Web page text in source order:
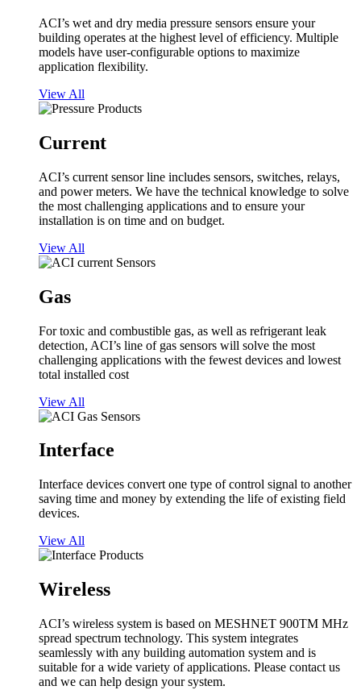
ACI’s wet and dry media pressure sensors ensure your
building operates at the highest level of efficiency. Multiple
models have user-configurable options to maximize
application flexibility.
View All
Current
ACI’s current sensor line includes sensors, switches, relays,
and power meters. We have the technical knowledge to solve
the most challenging applications and to ensure your
installation is on time and on budget.
View All
Gas
For toxic and combustible gas, as well as refrigerant leak
detection, ACI’s line of gas sensors will solve the most
challenging applications with the fewest devices and lowest
total installed cost
View All
Interface
Interface devices convert one type of control signal to another
saving time and money by extending the life of existing field
devices.
View All
Wireless
ACI’s wireless system is based on MESHNET 900TM MHz
spread spectrum technology. This system integrates
seamlessly with any building automation system and is
suitable for a wide variety of applications. Please contact us
and we can help design your system.